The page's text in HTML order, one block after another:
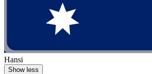
Hansi
Show less